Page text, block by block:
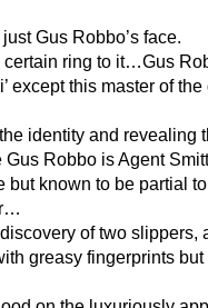
Gus Robbo’s face.
certain ring to it…Gus
except this master of
identity and revealing
Gus Robbo is Agent
but known to be partial
of two slippers,
greasy fingerprints but